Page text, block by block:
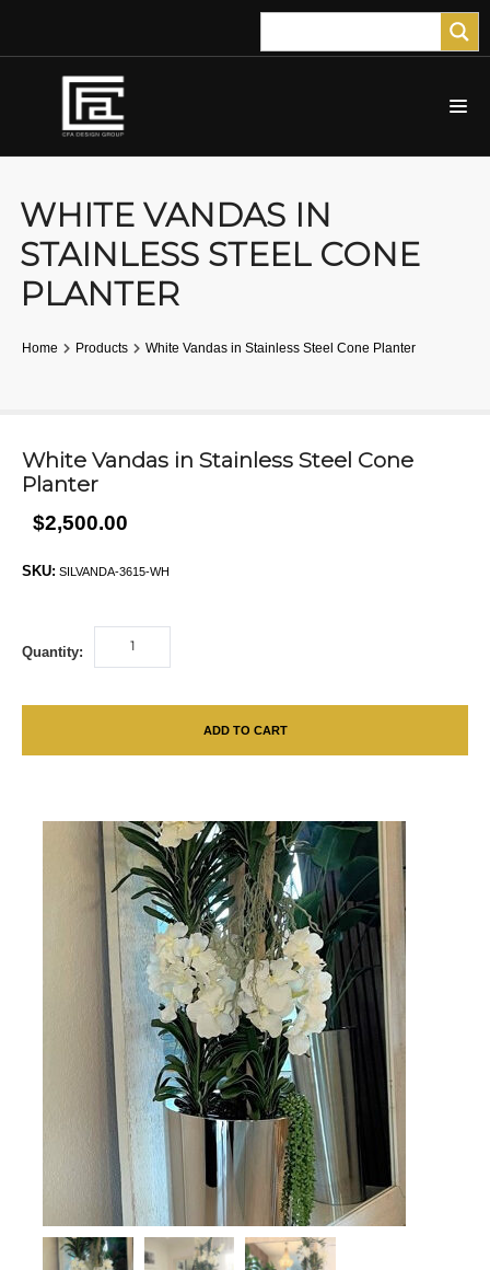
WHITE VANDAS IN
STAINLESS STEEL CONE
PLANTER
Home Products White Vandas in Stainless Steel Cone Planter
White Vandas in Stainless Steel Cone
Planter
$2,500.00
SKU: SILVANDA-3615-WH
Quantity:
ADD TO CART